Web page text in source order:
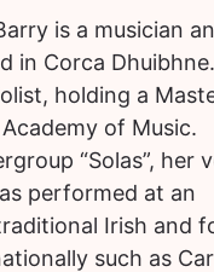
is a musician
in Corca
holding a
of Music.
“Solas”, her
performed at an
Irish and
such as